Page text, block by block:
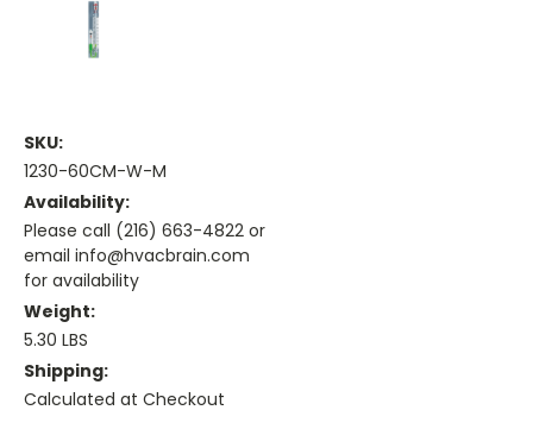
SKU:
1230-60CM-W-M
Availability:
Please call (216) 663-4822 or
email info@hvacbrain.com
for availability
Weight:
5.30 LBS
Shipping:
Calculated at Checkout